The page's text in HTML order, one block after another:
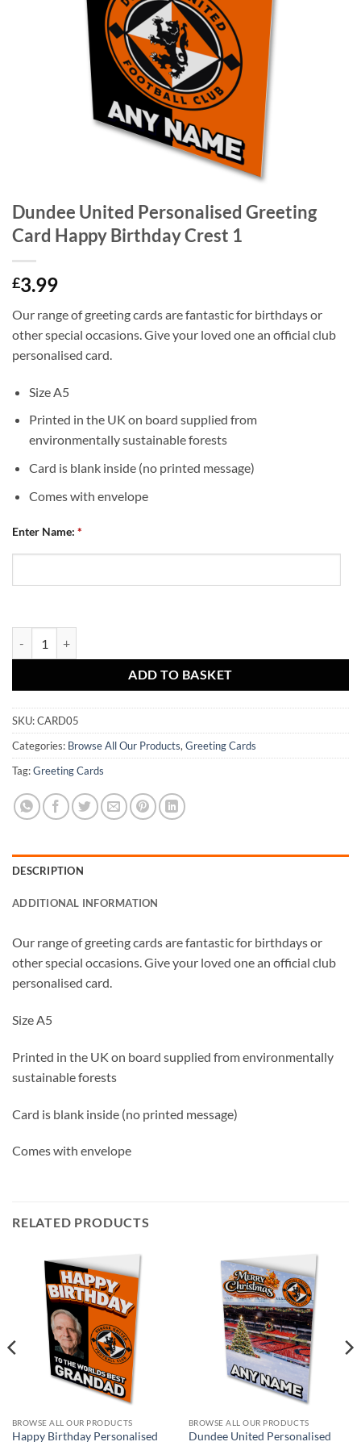
Dundee United Personalised Greeting
Card Happy Birthday Crest 1
£3.99
Our range of greeting cards are fantastic for birthdays or
other special occasions. Give your loved one an official club
personalised card.
Size A5
Printed in the UK on board supplied from
environmentally sustainable forests
Card is blank inside (no printed message)
Comes with envelope
Enter Name: *
ADD TO BASKET
SKU:CARD05
Categories: Browse All Our Products, Greeting Cards
Tag:Greeting Cards
DESCRIPTION
ADDITIONAL INFORMATION
Our range of greeting cards are fantastic for birthdays or
other special occasions. Give your loved one an official club
personalised card.
Size A5
Printed in the UK on board supplied from environmentally
sustainable forests
Card is blank inside (no printed message)
Comes with envelope
RELATED PRODUCTS
BROWSE ALL OUR PRODUCTS
Happy Birthday Personalised
BROWSE ALL OUR PRODUCTS
Dundee United Personalised